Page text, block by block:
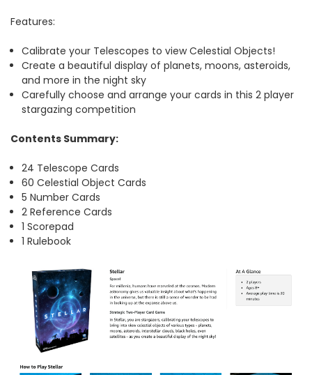
Features:
Calibrate your Telescopes to view Celestial Objects!
Create a beautiful display of planets, moons, asteroids,
and more in the night sky
Carefully choose and arrange your cards in this 2 player
stargazing competition
Contents Summary:
24 Telescope Cards
60 Celestial Object Cards
5 Number Cards
2 Reference Cards
1 Scorepad
1 Rulebook